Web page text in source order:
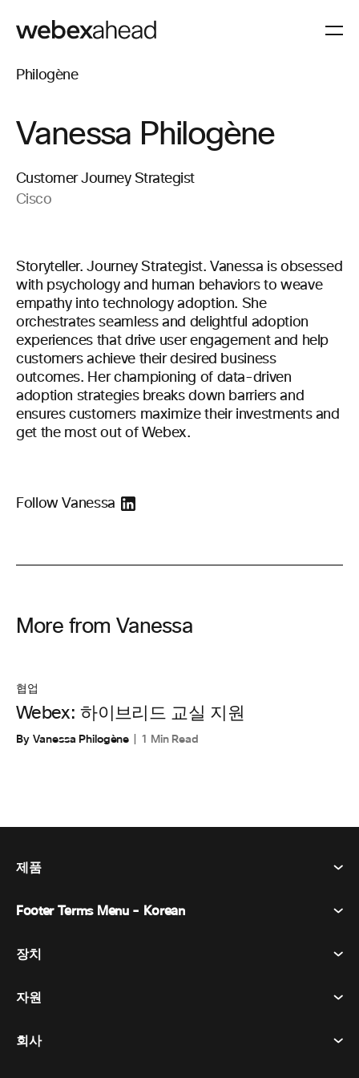
Vanessa Philogène
Customer Journey Strategist
Cisco
Storyteller. Journey Strategist. Vanessa is obsessed
with psychology and human behaviors to weave
empathy into technology adoption. She
orchestrates seamless and delightful adoption
experiences that drive user engagement and help
customers achieve their desired business
outcomes. Her championing of data-driven
adoption strategies breaks down barriers and
ensures customers maximize their investments and
get the most out of Webex.
Follow Vanessa
More from Vanessa
협업
Webex: 하이브리드 교실 지원
By Vanessa Philogène 1 Min Read
제품
Webex Suite
메시징
이벤트
Footer Terms Menu - Korean
이용약관
상표
장치
객실 장치
자원
가격
회사